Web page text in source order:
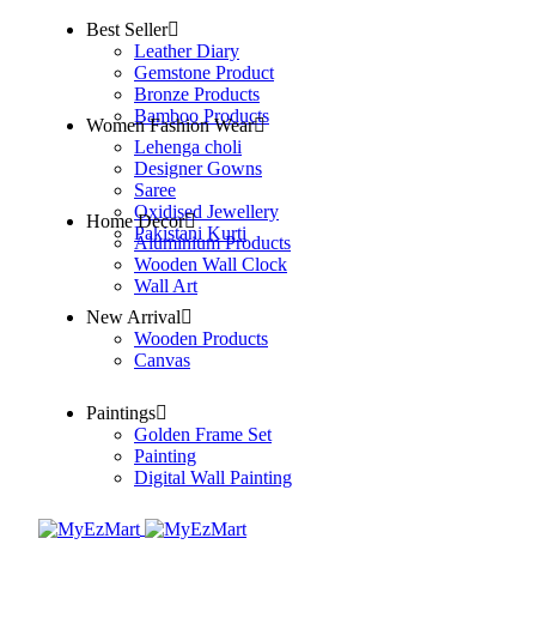
Best Seller
Leather Diary
Gemstone Product
Bronze Products
Bamboo Products
Women Fashion Wear
Lehenga choli
Designer Gowns
Saree
Oxidised Jewellery
Pakistani Kurti
Home Decor
Aluminium Products
Wooden Wall Clock
Wall Art
New Arrival
Wooden Products
Canvas
Paintings
Golden Frame Set
Painting
Digital Wall Painting